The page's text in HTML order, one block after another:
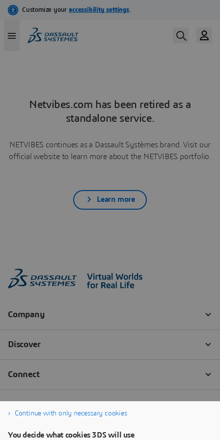
Netvibes.com has been retired as a
standalone service.
NETVIBES continues as a Dassault Systèmes brand. Visit our
official website to learn more about the NETVIBES portfolio.
Learn more
Continue with only necessary cookies
You decide what cookies 3DS will use